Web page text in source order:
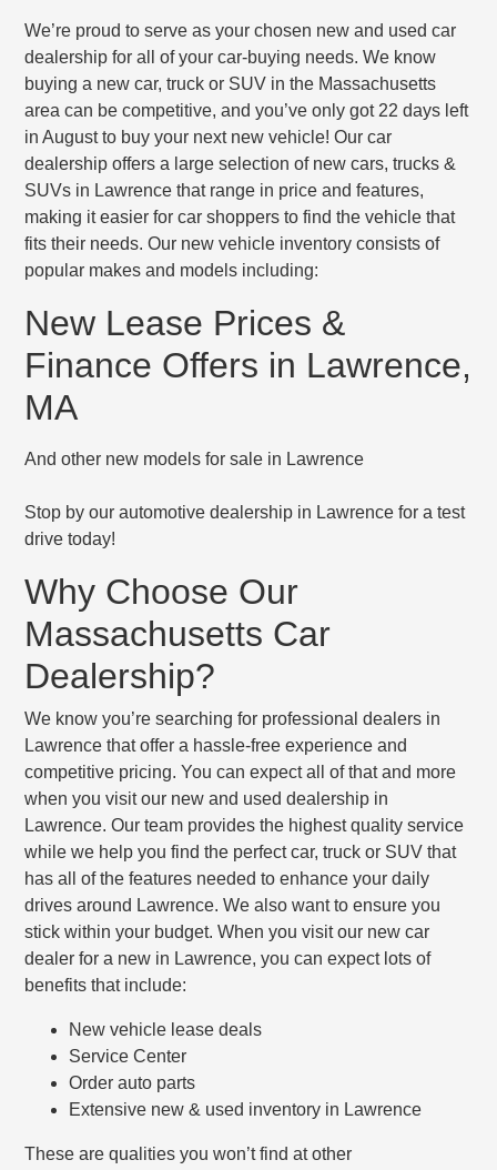
We’re proud to serve as your chosen new and used car
dealership for all of your car-buying needs. We know
buying a new car, truck or SUV in the Massachusetts
area can be competitive, and you’ve only got 22 days left
in August to buy your next new vehicle! Our car
dealership offers a large selection of new cars, trucks &
SUVs in Lawrence that range in price and features,
making it easier for car shoppers to find the vehicle that
fits their needs. Our new vehicle inventory consists of
popular makes and models including:
New Lease Prices &
Finance Offers in Lawrence,
MA
And other new models for sale in Lawrence
Stop by our automotive dealership in Lawrence for a test
drive today!
Why Choose Our
Massachusetts Car
Dealership?
We know you’re searching for professional dealers in
Lawrence that offer a hassle-free experience and
competitive pricing. You can expect all of that and more
when you visit our new and used dealership in
Lawrence. Our team provides the highest quality service
while we help you find the perfect car, truck or SUV that
has all of the features needed to enhance your daily
drives around Lawrence. We also want to ensure you
stick within your budget. When you visit our new car
dealer for a new in Lawrence, you can expect lots of
benefits that include:
New vehicle lease deals
Service Center
Order auto parts
Extensive new & used inventory in Lawrence
These are qualities you won’t find at other